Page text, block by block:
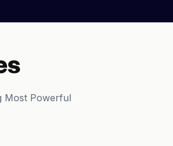
Most Powerful